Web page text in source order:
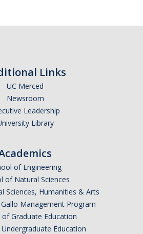
Links
UC Merced
Newsroom
Leadership
Library
of Engineering
of Natural Sciences
Sciences, Humanities & Arts
Management Program
of Graduate Education
Education